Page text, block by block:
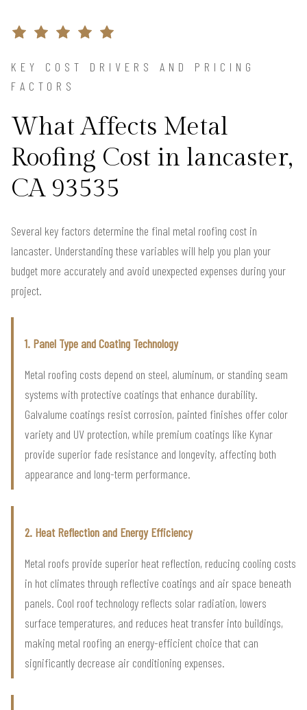
KEY COST DRIVERS AND PRICING
FACTORS
What Affects Metal
Roofing Cost in lancaster,
CA 93535
Several key factors determine the final metal roofing cost in
lancaster. Understanding these variables will help you plan your
budget more accurately and avoid unexpected expenses during your
project.
1. Panel Type and Coating Technology
Metal roofing costs depend on steel, aluminum, or standing seam
systems with protective coatings that enhance durability.
Galvalume coatings resist corrosion, painted finishes offer color
variety and UV protection, while premium coatings like Kynar
provide superior fade resistance and longevity, affecting both
appearance and long-term performance.
2. Heat Reflection and Energy Efficiency
Metal roofs provide superior heat reflection, reducing cooling costs
in hot climates through reflective coatings and air space beneath
panels. Cool roof technology reflects solar radiation, lowers
surface temperatures, and reduces heat transfer into buildings,
making metal roofing an energy-efficient choice that can
significantly decrease air conditioning expenses.